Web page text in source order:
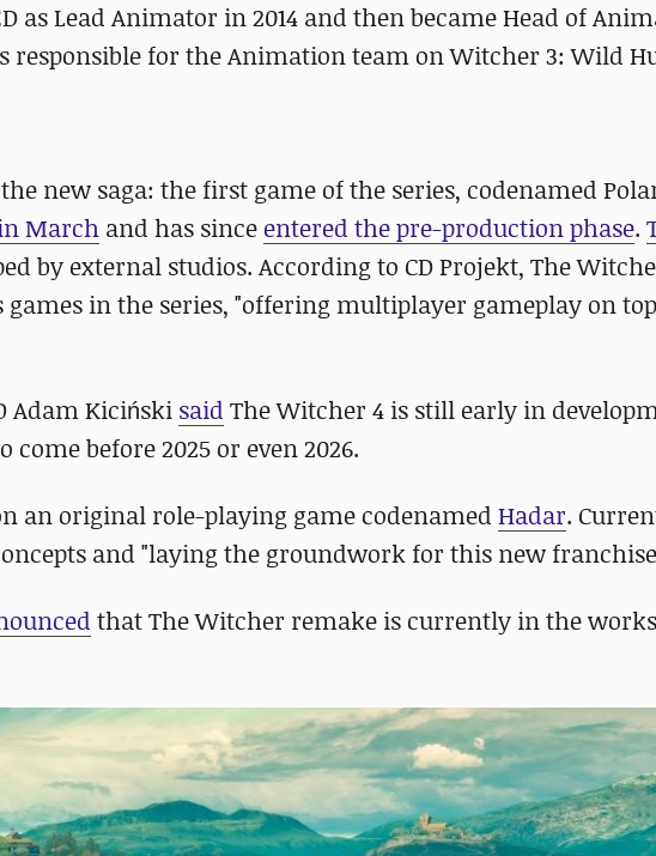
as Lead Animator in 2014 and then became Head of
responsible for the Animation team on Witcher 3: Wild
new saga: the first game of the series, codenamed
March and has since entered the pre-production phase.
by external studios. According to CD Projekt, The
in the series, "offering multiplayer gameplay on
Adam Kiciński said The Witcher 4 is still early in
before 2025 or even 2026.
an original role-playing game codenamed Hadar.
and "laying the groundwork for this new
that The Witcher remake is currently in the